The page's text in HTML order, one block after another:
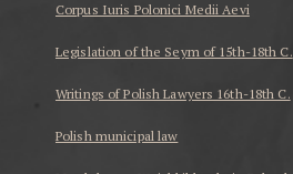
Corpus Iuris Polonici Medii Aevi
Legislation of the Seym of 15th-18th C.
Writings of Polish Lawyers 16th-18th C.
Polish municipal law